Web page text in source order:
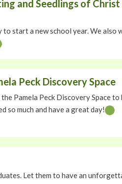
and Seedlings of
start a new school year. We also
Peck Discovery Space
Pamela Peck Discovery Space to
so much and have a great day!
Let them to have an